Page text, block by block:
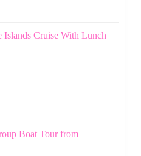
Cruise With Lunch
Boat Tour from